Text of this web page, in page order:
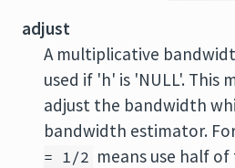
adjust
A multiplicative
used if 'h' is 'NULL'. This
adjust the bandwidth
bandwidth estimator.
= 1/2 means use half